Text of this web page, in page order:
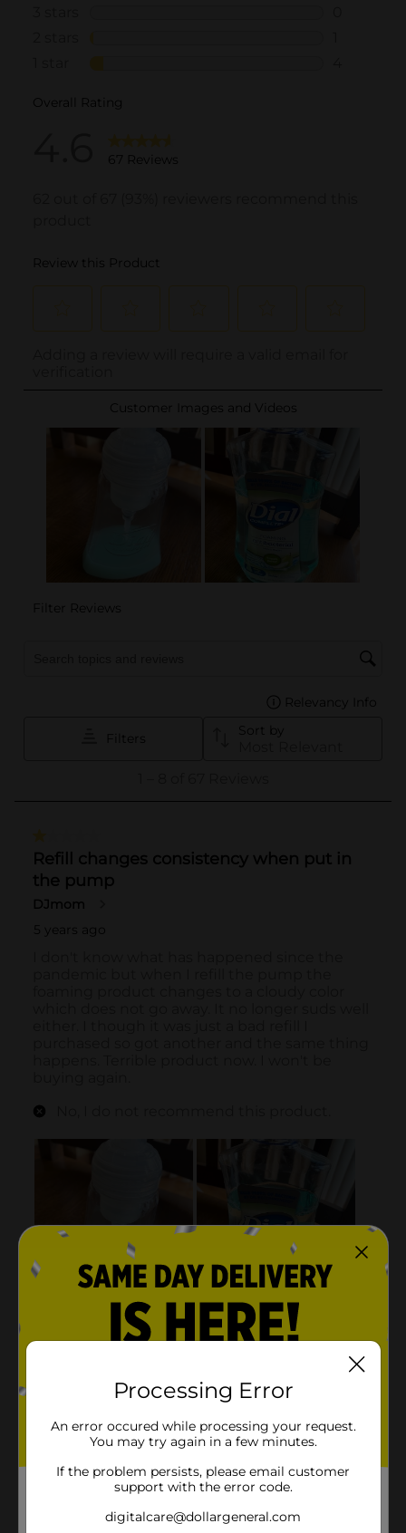
Processing Error
An error occured while processing your request.
You may try again in a few minutes.
If the problem persists, please email customer
support with the error code.
digitalcare@dollargeneral.com